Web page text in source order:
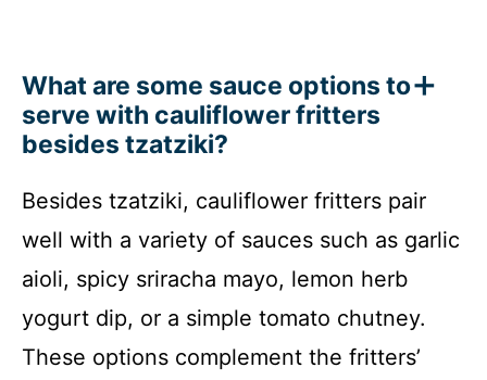
What are some sauce options to
serve with cauliflower fritters
besides tzatziki?
Besides tzatziki, cauliflower fritters pair
well with a variety of sauces such as garlic
aioli, spicy sriracha mayo, lemon herb
yogurt dip, or a simple tomato chutney.
These options complement the fritters’